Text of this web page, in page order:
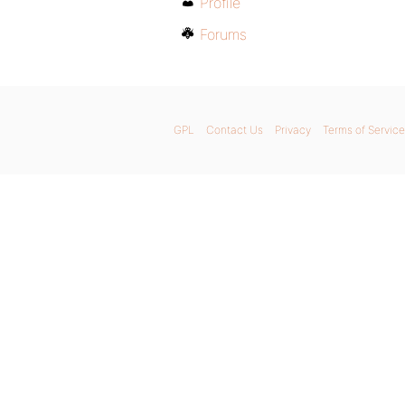
Forums
GPL Contact Us Privacy Terms of Service